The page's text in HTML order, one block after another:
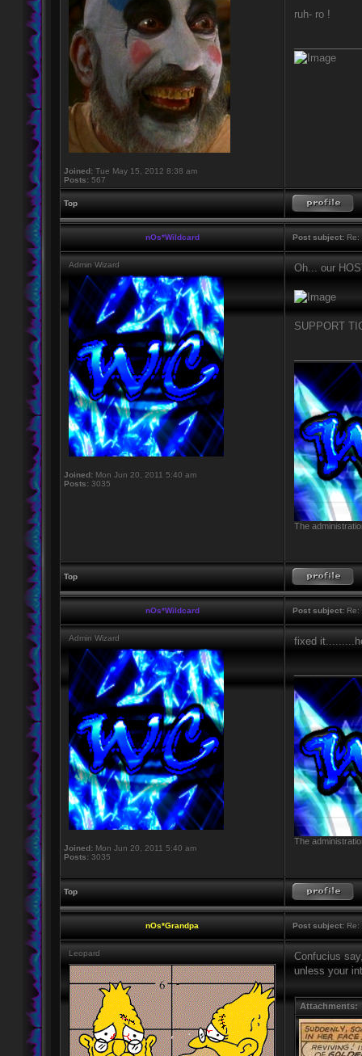
Joined: Tue May 15, 2012 8:38 am
Posts: 567
ruh- ro !
Top
nOs*Wildcard Post subject: Re:
Admin Wizard
Joined: Mon Jun 20, 2011 5:40 am
Posts: 3035
Oh... our
SUPPORT
The
Top
nOs*Wildcard Post subject: Re:
Admin Wizard
Joined: Mon Jun 20, 2011 5:40 am
Posts: 3035
fixed
The
Top
nOs*Grandpa Post subject: Re:
Leopard
Confucius
unless your
Attachments: